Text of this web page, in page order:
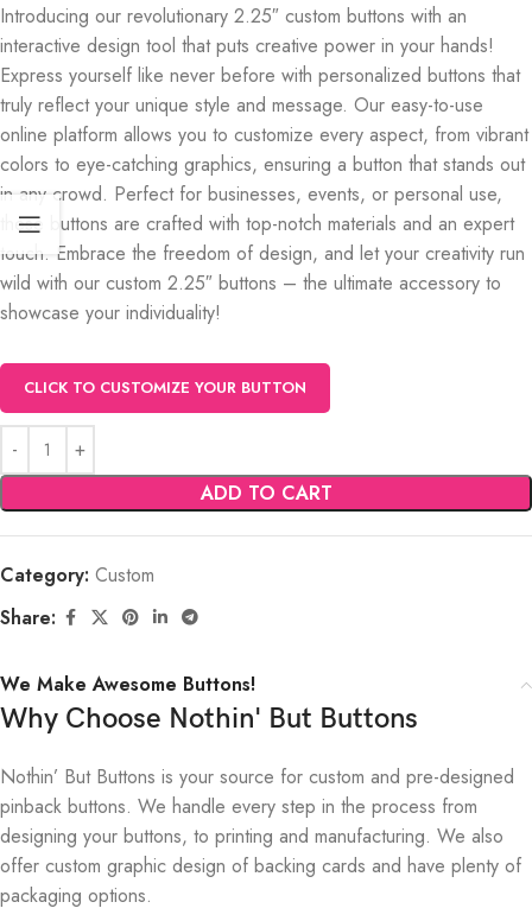
Introducing our revolutionary 2.25″ custom buttons with an
interactive design tool that puts creative power in your hands!
Express yourself like never before with personalized buttons that
truly reflect your unique style and message. Our easy-to-use
online platform allows you to customize every aspect, from vibrant
colors to eye-catching graphics, ensuring a button that stands out
in any crowd. Perfect for businesses, events, or personal use,
these buttons are crafted with top-notch materials and an expert
touch. Embrace the freedom of design, and let your creativity run
wild with our custom 2.25″ buttons – the ultimate accessory to
showcase your individuality!
CLICK TO CUSTOMIZE YOUR BUTTON
ADD TO CART
Category: Custom
Share:
We Make Awesome Buttons!
Why Choose Nothin' But Buttons
Nothin’ But Buttons is your source for custom and pre-designed
pinback buttons. We handle every step in the process from
designing your buttons, to printing and manufacturing. We also
offer custom graphic design of backing cards and have plenty of
packaging options.